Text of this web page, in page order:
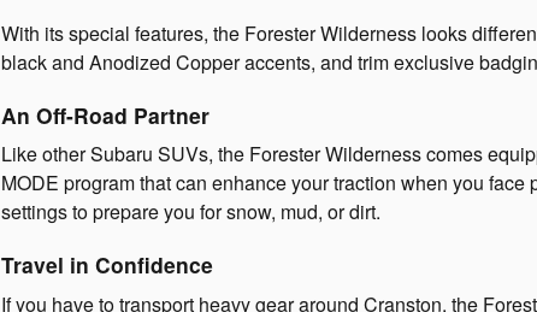
With its special features, the Forester Wilderness looks
black and Anodized Copper accents, and trim exclusive
An Off-Road Partner
Like other Subaru SUVs, the Forester Wilderness comes
MODE program that can enhance your traction when you
settings to prepare you for snow, mud, or dirt.
Travel in Confidence
If you have to transport heavy gear around Cranston, the